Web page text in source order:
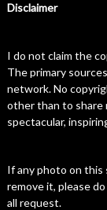
Disclaimer
I do not claim the
The primary
network. No
other than to share
spectacular,
If any photo on this
remove it, please
all request.